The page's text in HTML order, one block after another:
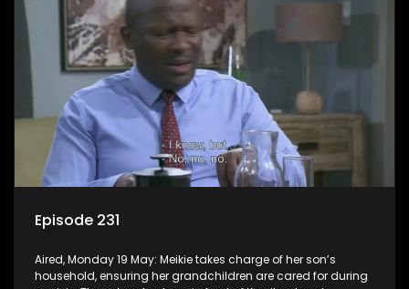
Episode 231
Aired, Monday 19 May: Meikie takes charge of her son’s
household, ensuring her grandchildren are cared for during